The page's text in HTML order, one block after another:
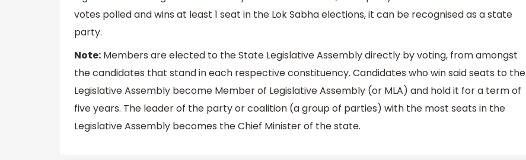
votes polled and wins at least 1 seat in the Lok Sabha elections, it can be recognised as a state
party.
Note: Members are elected to the State Legislative Assembly directly by voting, from amongst
the candidates that stand in each respective constituency. Candidates who win said seats to the
Legislative Assembly become Member of Legislative Assembly (or MLA) and hold it for a term of
five years. The leader of the party or coalition (a group of parties) with the most seats in the
Legislative Assembly becomes the Chief Minister of the state.